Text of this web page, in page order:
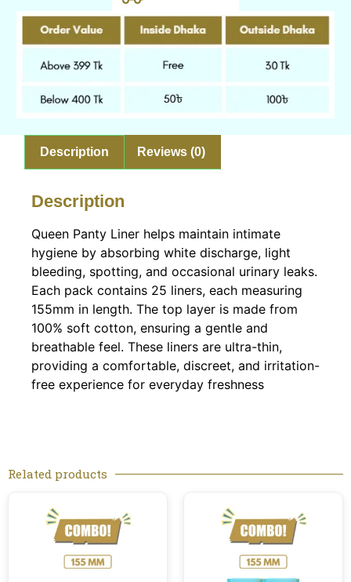
Description Reviews (0)
Description
Queen Panty Liner helps maintain intimate
hygiene by absorbing white discharge, light
bleeding, spotting, and occasional urinary leaks.
Each pack contains 25 liners, each measuring
155mm in length. The top layer is made from
100% soft cotton, ensuring a gentle and
breathable feel. These liners are ultra-thin,
providing a comfortable, discreet, and irritation-
free experience for everyday freshness
Related products